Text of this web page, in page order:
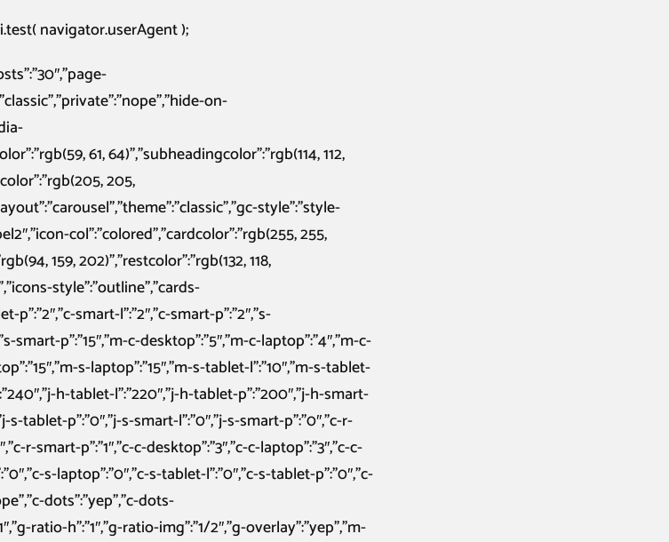
navigator.userAgent );
on-
61, 64)”,”subheadingcolor”:”rgb(114, 112,
205,
style”:”style-
col”:”colored”,”cardcolor”:”rgb(255, 255,
159, 202)”,”restcolor”:”rgb(132, 118,
style”:”outline”,”cards-
p”:”2″,”c-smart-l”:”2″,”c-smart-p”:”2″,”s-
smart-p”:”15″,”m-c-desktop”:”5″,”m-c-laptop”:”4″,”m-c-
s-laptop”:”15″,”m-s-tablet-l”:”10″,”m-s-tablet-
h-tablet-l”:”220″,”j-h-tablet-p”:”200″,”j-h-smart-
s-tablet-p”:”0″,”j-s-smart-l”:”0″,”j-s-smart-p”:”0″,”c-r-
r-smart-p”:”1″,”c-c-desktop”:”3″,”c-c-laptop”:”3″,”c-c-
s-laptop”:”0″,”c-s-tablet-l”:”0″,”c-s-tablet-p”:”0″,”c-
dots”:”yep”,”c-dots-
ratio-h”:”1″,”g-ratio-img”:”1/2″,”g-overlay”:”yep”,”m-